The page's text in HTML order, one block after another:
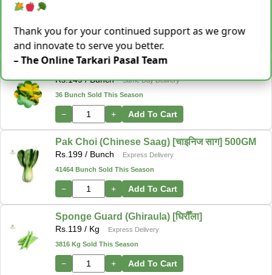
Add To Cart
Farsi Munta [फर्सिको मुन्टा] Thulo Mutha 500GM
Rs.149/ Bunch
Same Day Delivery
36 Bunch Sold This Season
− + Add To Cart
Pak Choi (Chinese Saag) [चाइनिज साग] 500GM
Rs. 199 / Bunch
Express Delivery
41464 Bunch Sold This Season
− + Add To Cart
Sponge Guard (Ghiraula) [घिरौँला]
Rs. 119 / Kg
Express Delivery
3816 Kg Sold This Season
− + Add To Cart
Thank you for your continued support as we grow
and innovate to serve you better.
– The Online Tarkari Pasal Team